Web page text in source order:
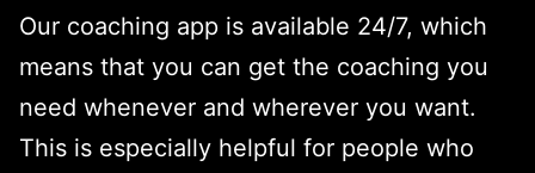
Our coaching app is available 24/7, which
means that you can get the coaching you
need whenever and wherever you want.
This is especially helpful for people who